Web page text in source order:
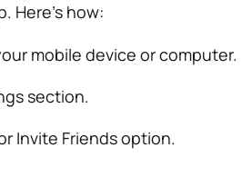
Here’s how:
mobile device or computer.
section.
Invite Friends option.